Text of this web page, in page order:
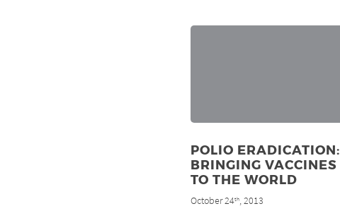
POLIO ERADICATION:
BRINGING VACCINES
TO THE WORLD
October 24th, 2013